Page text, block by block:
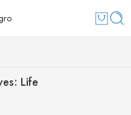
Life